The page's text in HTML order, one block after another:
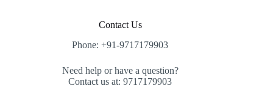
Contact Us
Phone: +91-9717179903
Need help or have a question?
Contact us at: 9717179903